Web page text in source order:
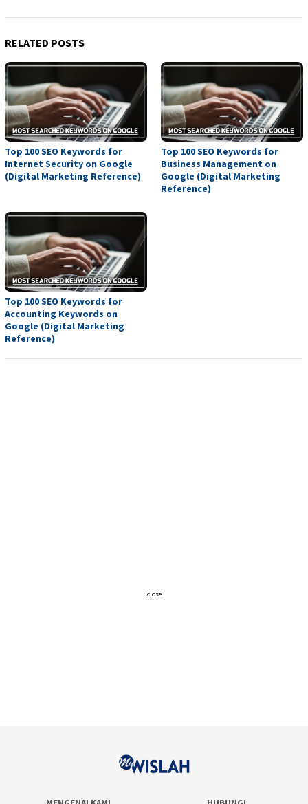
RELATED POSTS
Top 100 SEO Keywords for
Internet Security on Google
(Digital Marketing Reference)
Top 100 SEO Keywords for
Business Management on
Google (Digital Marketing
Reference)
Top 100 SEO Keywords for
Accounting Keywords on
Google (Digital Marketing
Reference)
close